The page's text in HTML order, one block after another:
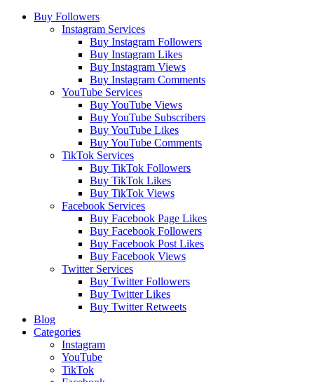
Buy Followers
Instagram Services
Buy Instagram Followers
Buy Instagram Likes
Buy Instagram Views
Buy Instagram Comments
YouTube Services
Buy YouTube Views
Buy YouTube Subscribers
Buy YouTube Likes
Buy YouTube Comments
TikTok Services
Buy TikTok Followers
Buy TikTok Likes
Buy TikTok Views
Facebook Services
Buy Facebook Page Likes
Buy Facebook Followers
Buy Facebook Post Likes
Buy Facebook Views
Twitter Services
Buy Twitter Followers
Buy Twitter Likes
Buy Twitter Retweets
Blog
Categories
Instagram
YouTube
TikTok